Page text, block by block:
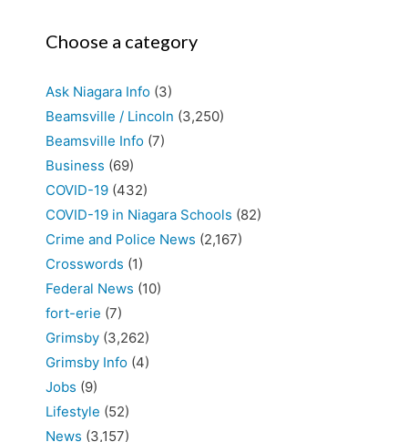
Choose a category
Ask Niagara Info (3)
Beamsville / Lincoln (3,250)
Beamsville Info (7)
Business (69)
COVID-19 (432)
COVID-19 in Niagara Schools (82)
Crime and Police News (2,167)
Crosswords (1)
Federal News (10)
fort-erie (7)
Grimsby (3,262)
Grimsby Info (4)
Jobs (9)
Lifestyle (52)
News (3,157)